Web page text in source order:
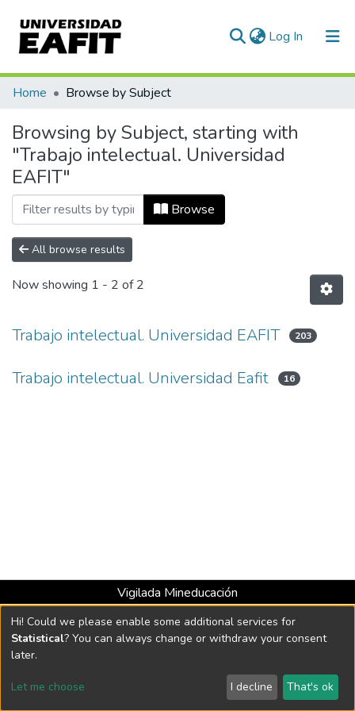
Log In (current)
Communities & Collections
All of DSpace
Home Browse by Subject
Browsing by Subject, starting with
"Trabajo intelectual. Universidad
EAFIT"
Browse
All browse results
Now showing 1 - 2 of 2
Trabajo intelectual. Universidad EAFIT 203
Trabajo intelectual. Universidad Eafit 16
Vigilada Mineducación
Universidad con Acreditación Institucional hasta 2026 -
Resolución MEN 2158 de 2018
DSpace software copyright © 2002-2026 LYRASIS
Send Feedback
Hi! Could we please enable some additional services for
Statistical? You can always change or withdraw your consent
later.
Let me choose I decline That's ok